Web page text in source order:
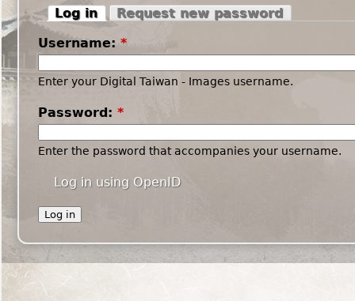
Log in
Request new password
Username: *
Enter your Digital Taiwan - Images username.
Password: *
Enter the password that accompanies your username.
Log in using OpenID